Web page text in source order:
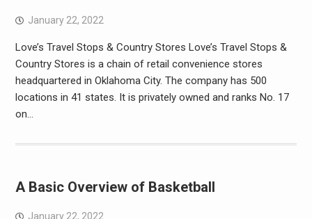
January 22, 2022
Love’s Travel Stops & Country Stores Love’s Travel Stops &
Country Stores is a chain of retail convenience stores
headquartered in Oklahoma City. The company has 500
locations in 41 states. It is privately owned and ranks No. 17
on…
A Basic Overview of Basketball
January 22, 2022